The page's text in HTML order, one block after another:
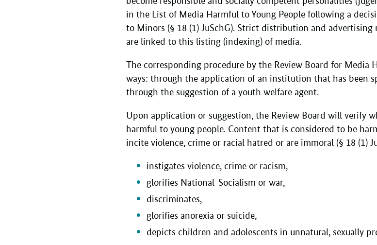
in the List of Media Harmful to Young People following a
to Minors (§ 18 (1) JuSchG). Strict distribution and
are linked to this listing (indexing) of media.
The corresponding procedure by the Review Board for
ways: through the application of an institution that has been
through the suggestion of a youth welfare agent.
Upon application or suggestion, the Review Board will verify
harmful to young people. Content that is considered to be
incite violence, crime or racial hatred or are immoral (§ 18 (1)
instigates violence, crime or racism,
glorifies National-Socialism or war,
discriminates,
glorifies anorexia or suicide,
depicts children and adolescents in unnatural, sexually